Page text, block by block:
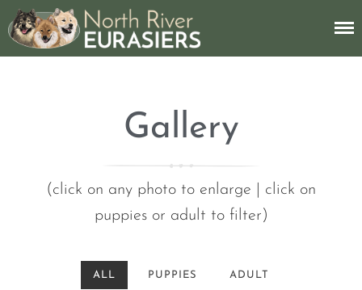
About
Breed Info
Eurasiers
American Eurasier Dog Breeder
Gallery
(click on any photo to enlarge | click on
puppies or adult to filter)
ALL PUPPIES ADULT